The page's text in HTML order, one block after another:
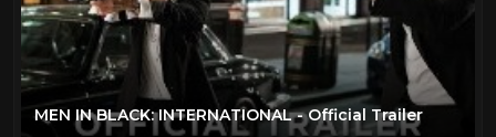
MEN IN BLACK: INTERNATIONAL - Official Trailer